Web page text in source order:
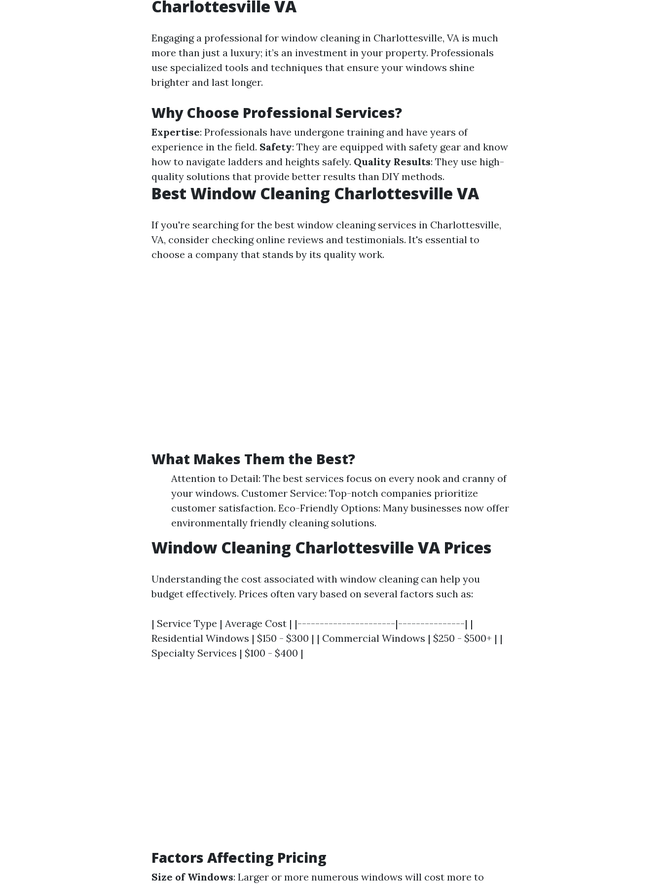
Charlottesville VA
Engaging a professional for window cleaning in Charlottesville, VA is much
more than just a luxury; it’s an investment in your property. Professionals
use specialized tools and techniques that ensure your windows shine
brighter and last longer.
Why Choose Professional Services?
Expertise: Professionals have undergone training and have years of
experience in the field. Safety: They are equipped with safety gear and know
how to navigate ladders and heights safely. Quality Results: They use high-
quality solutions that provide better results than DIY methods.
Best Window Cleaning Charlottesville VA
If you're searching for the best window cleaning services in Charlottesville,
VA, consider checking online reviews and testimonials. It's essential to
choose a company that stands by its quality work.
What Makes Them the Best?
Attention to Detail: The best services focus on every nook and cranny of
your windows. Customer Service: Top-notch companies prioritize
customer satisfaction. Eco-Friendly Options: Many businesses now offer
environmentally friendly cleaning solutions.
Window Cleaning Charlottesville VA Prices
Understanding the cost associated with window cleaning can help you
budget effectively. Prices often vary based on several factors such as:
| Service Type | Average Cost | |----------------------|---------------| |
Residential Windows | $150 - $300 | | Commercial Windows | $250 - $500+ | |
Specialty Services | $100 - $400 |
Factors Affecting Pricing
Size of Windows: Larger or more numerous windows will cost more to